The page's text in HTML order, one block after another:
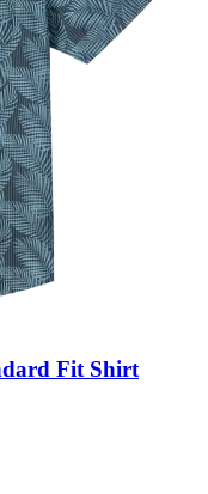
Fit Shirt